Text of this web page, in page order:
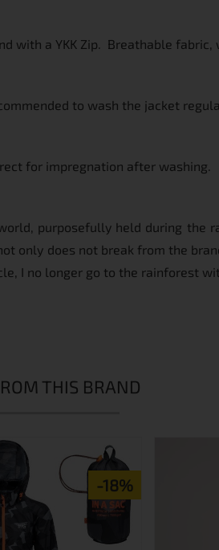
with a YKK Zip. Breathable
to wash the jacket
for impregnation after washing.
purposefully held during the
only does not break from the
I no longer go to the rainforest
THIS BRAND
-18%